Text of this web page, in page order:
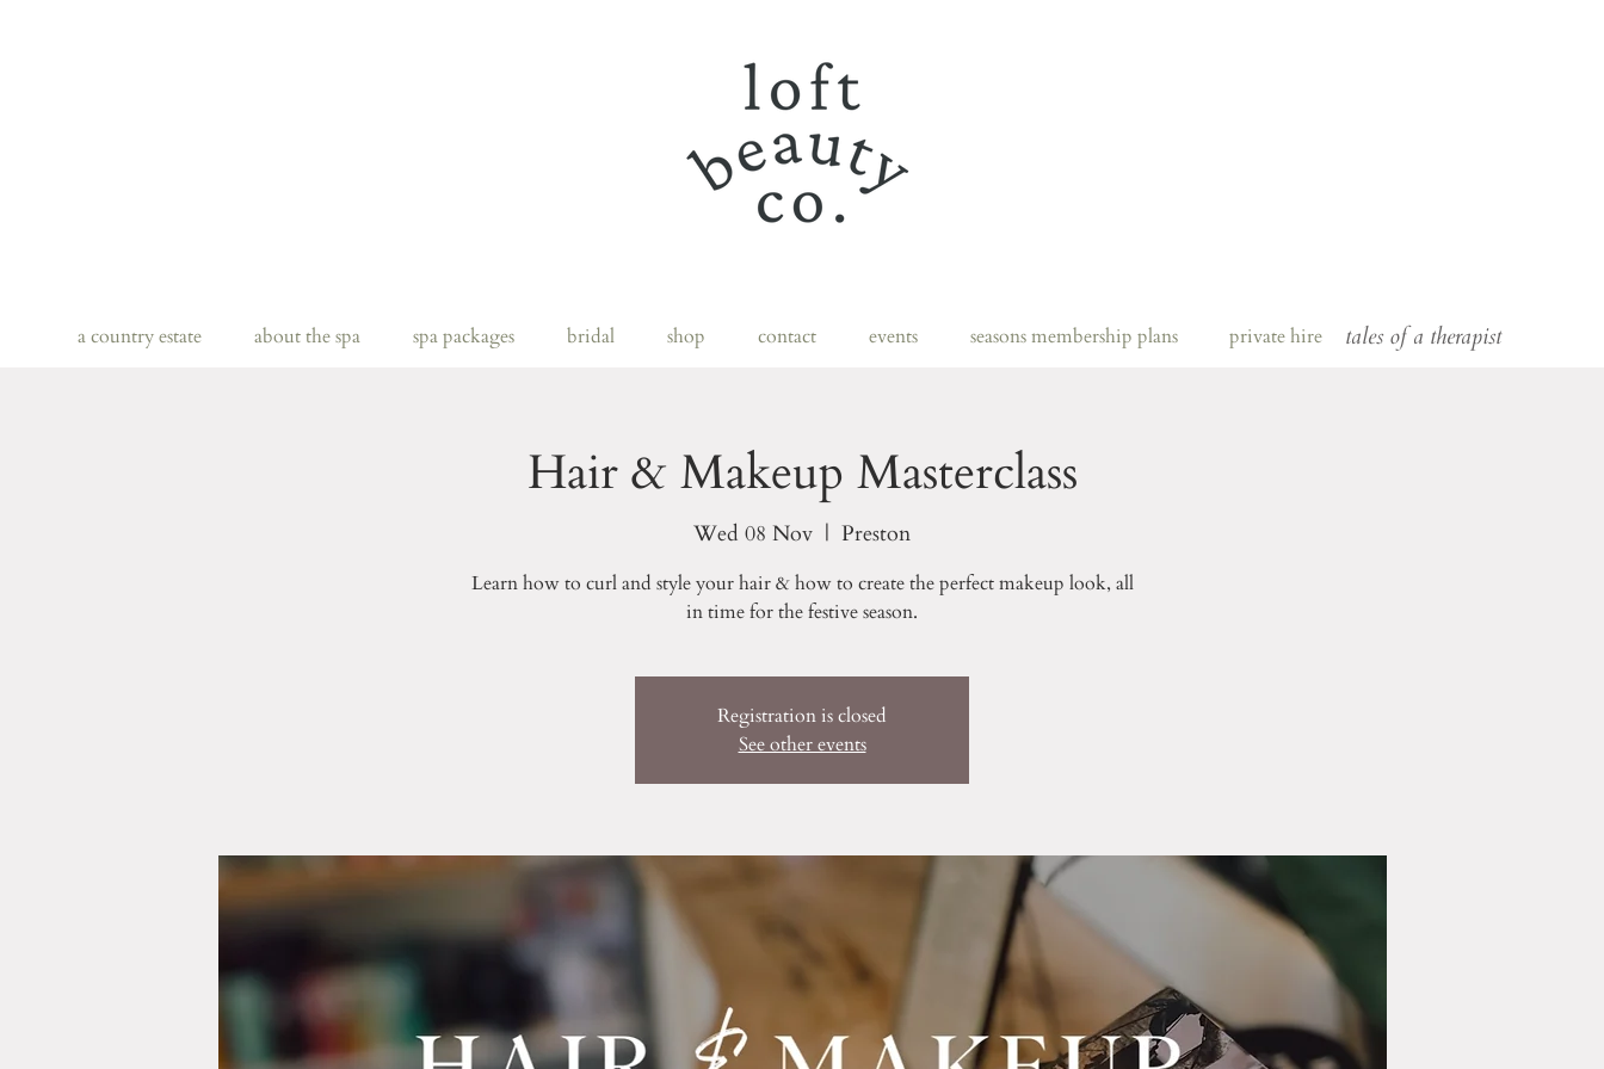
a country estate about the spa spa packages bridal shop contact events seasons membership plans private hire tales of a therapist
Hair & Makeup Masterclass
Wed 08 Nov
  |
Preston
Learn how to curl and style your hair & how to create the perfect makeup look, all
in time for the festive season.
Registration is closed
See other events